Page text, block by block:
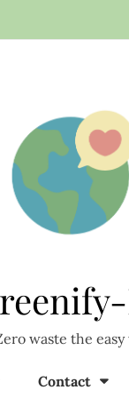
waste the easy
Contact